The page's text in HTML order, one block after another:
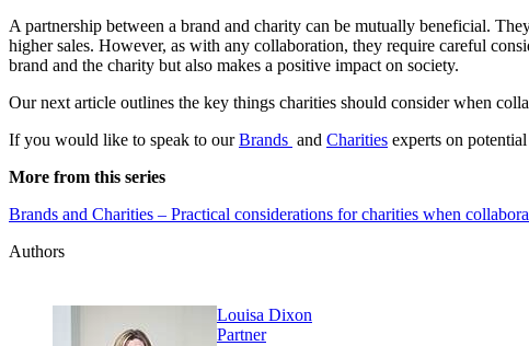
A partnership between a brand and charity can be mutually beneficial.
higher sales. However, as with any collaboration, they require careful
brand and the charity but also makes a positive impact on society.
Our next article outlines the key things charities should consider when
If you would like to speak to ourBrands and Charities experts on
More from this series
Brands and Charities – Practical considerations for charities when
Authors
Louisa Dixon
Partner